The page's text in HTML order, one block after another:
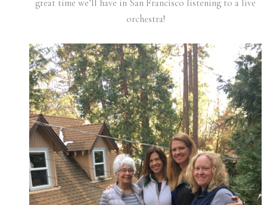
great time we’ll have in San Francisco listening to a live
orchestra!